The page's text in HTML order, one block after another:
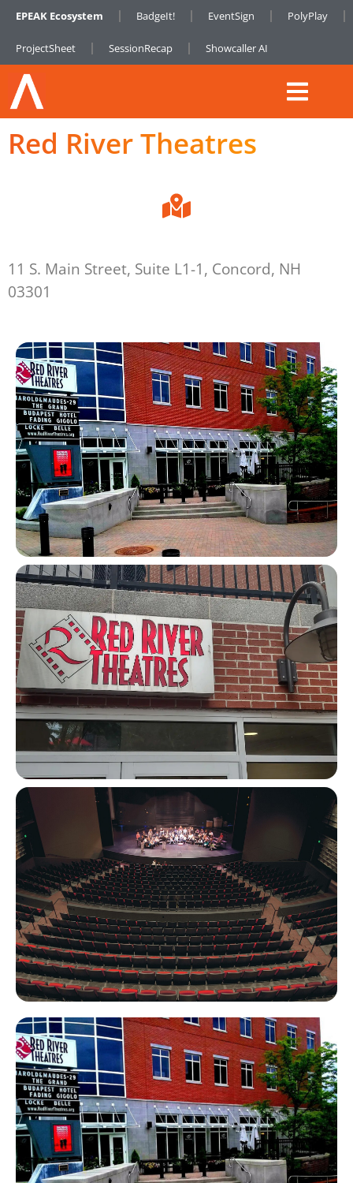
EPEAK Ecosystem BadgeIt! EventSign PolyPlay
ProjectSheet SessionRecap Showcaller AI
Red River Theatres
11 S. Main Street, Suite L1-1, Concord, NH
03301